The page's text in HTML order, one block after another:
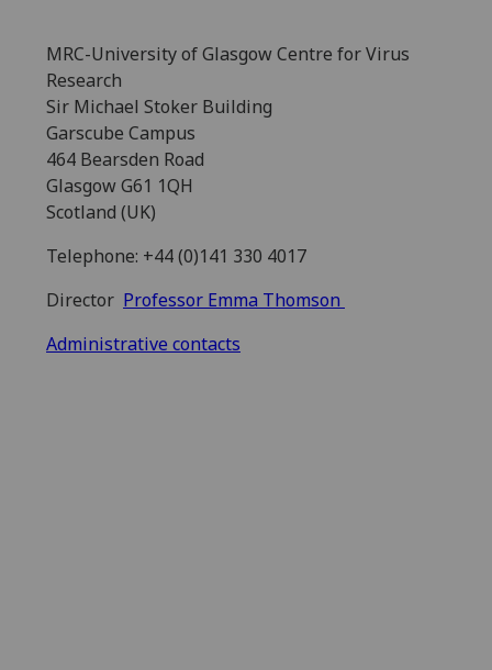
MRC-University of Glasgow Centre for Virus
Research
Sir Michael Stoker Building
Garscube Campus
464 Bearsden Road
Glasgow G61 1QH
Scotland (UK)
Telephone: +44 (0)141 330 4017
Director Professor Emma Thomson
Administrative contacts